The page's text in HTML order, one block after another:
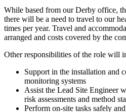
While based from our Derby office,
there will be a need to travel to our
times per year. Travel and
arranged and costs covered by the
Other responsibilities of the role will
Support in the installation and
monitoring systems
Assist the Lead Site Engineer
risk assessments and method
Perform on-site tasks safely